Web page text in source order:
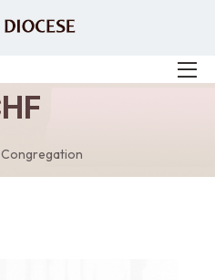
Congregation